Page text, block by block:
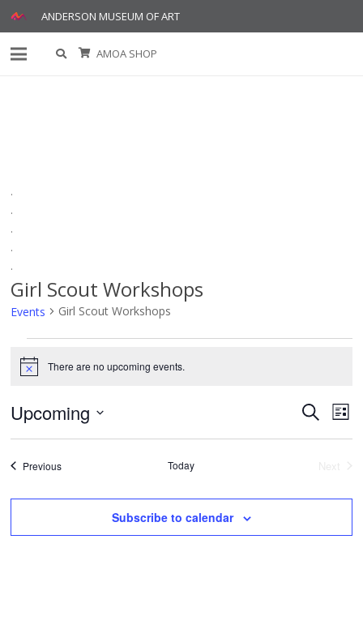
ANDERSON MUSEUM OF ART
AMOA SHOP
.
.
.
.
.
Girl Scout Workshops
Events Girl Scout Workshops
Events
Notice There are no upcoming events.
Events
Search
Views
SearchList
Upcoming
PreviousEvents Today
Subscribe to calendar